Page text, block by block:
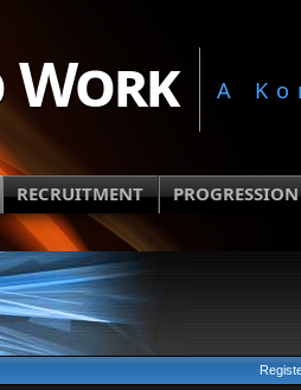
Work A
RECRUITMENT PROGRESSION